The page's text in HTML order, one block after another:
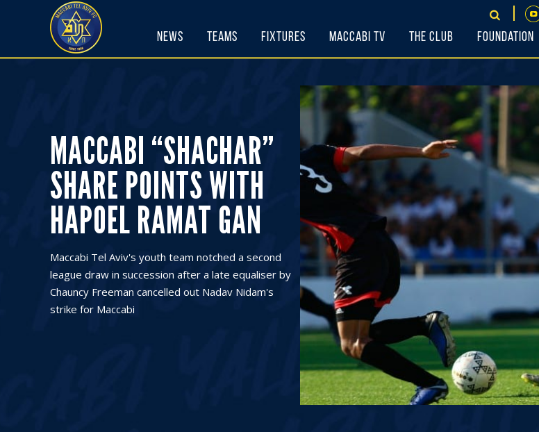
News Teams Fixtures Maccabi TV The Club Foundation
MACCABI “SHACHAR”
SHARE POINTS WITH
HAPOEL RAMAT GAN
Maccabi Tel Aviv's youth team notched a second
league draw in succession after a late equaliser by
Chauncy Freeman cancelled out Nadav Nidam's
strike for Maccabi